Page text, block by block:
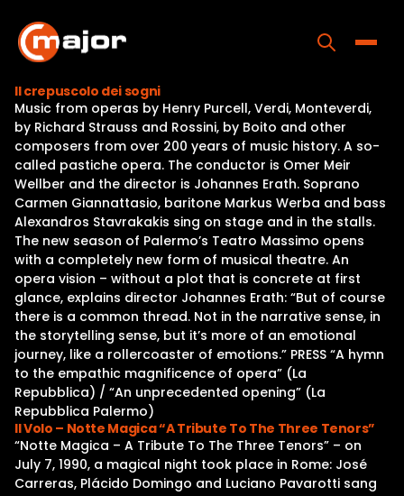
content
Home
Programs
Releases
About
Contact Us
Il crepuscolo dei sogni
Music from operas by Henry Purcell, Verdi, Monteverdi,
by Richard Strauss and Rossini, by Boito and other
composers from over 200 years of music history. A so-
called pastiche opera. The conductor is Omer Meir
Wellber and the director is Johannes Erath. Soprano
Carmen Giannattasio, baritone Markus Werba and bass
Alexandros Stavrakakis sing on stage and in the stalls.
The new season of Palermo’s Teatro Massimo opens
with a completely new form of musical theatre. An
opera vision – without a plot that is concrete at first
glance, explains director Johannes Erath: “But of course
there is a common thread. Not in the narrative sense, in
the storytelling sense, but it’s more of an emotional
journey, like a rollercoaster of emotions.” PRESS “A hymn
to the empathic magnificence of opera” (La
Repubblica) / “An unprecedented opening” (La
Repubblica Palermo)
Il Volo – Notte Magica “A Tribute To The Three Tenors”
“Notte Magica – A Tribute To The Three Tenors” – on
July 7, 1990, a magical night took place in Rome: José
Carreras, Plácido Domingo and Luciano Pavarotti sang